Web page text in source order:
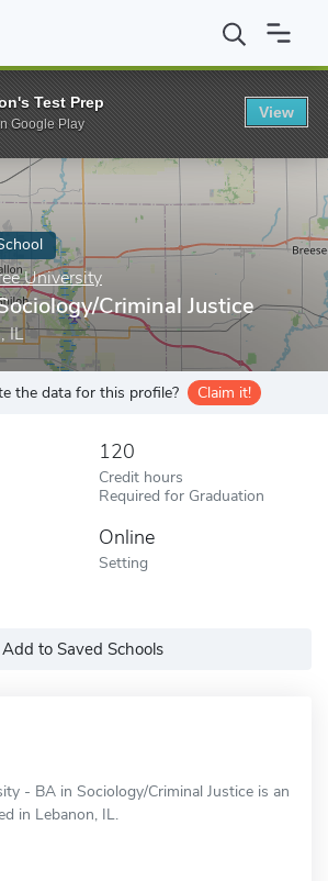
McKendree University BA in Sociology/
University
Criminal Justice
IL
the data for this profile? Claim it!
120
Credit hours
Required for Graduation
Online
Setting
Add to Saved Schools
- BA in Sociology/Criminal Justice is an
in Lebanon, IL.
Test Prep
Google Play
View